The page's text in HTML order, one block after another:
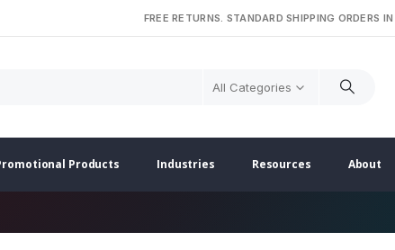
FREE RETURNS. STANDARD SHIPPING ORDERS
All Categories
Products Industries Resources About